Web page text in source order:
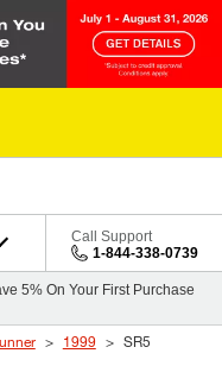
Call Support
1-844-338-0739
5% On Your First Purchase
1999 SR5